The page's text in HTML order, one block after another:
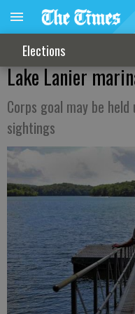
Elections
Lake Lanier
Corps goal may be
sightings